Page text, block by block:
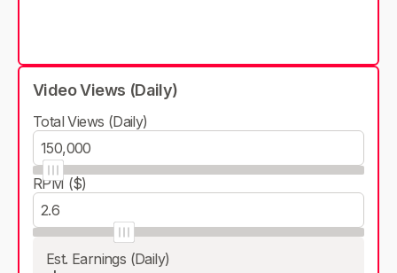
Video Views (Daily)
Total Views (Daily)
RPM ($)
Est. Earnings (Daily)